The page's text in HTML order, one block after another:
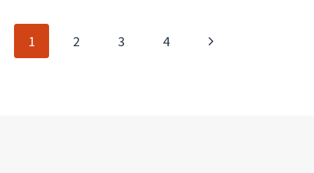
Page
navigation
1 2 3 4
Next